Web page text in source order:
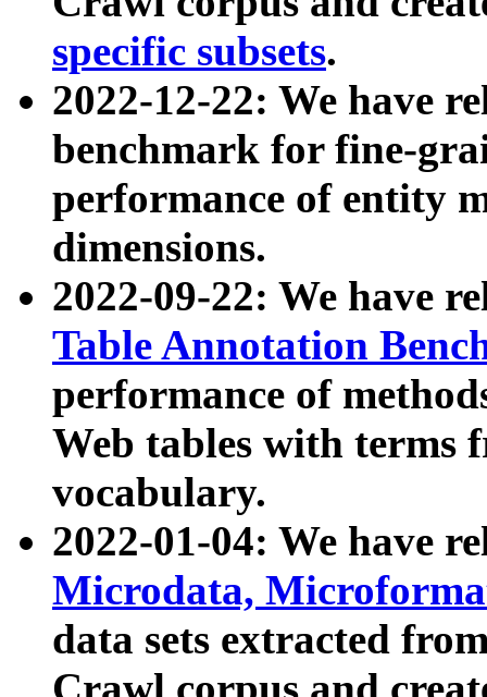
specific subsets.
2022-12-22: We have
benchmark for fine-
performance of entity
dimensions.
2022-09-22: We have
Table Annotation
performance of
Web tables with terms
vocabulary.
2022-01-04: We have
Microdata,
data sets extracted